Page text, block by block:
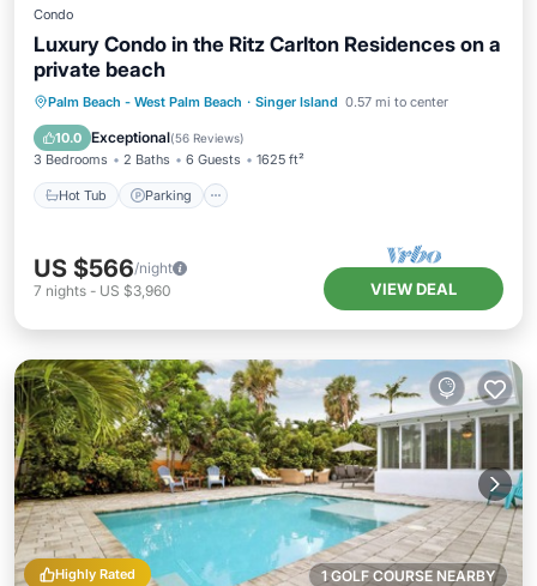
Condo
Luxury Condo in the Ritz Carlton Residences on a
private beach
Palm Beach - West Palm Beach · Singer Island 0.57 mi to center
10.0 Exceptional(56 Reviews)
3 Bedrooms 2 Baths 6 Guests 1625 ft²
Hot Tub Parking
Hot Tub Parking
US $566/night
7 nights - US $3,960 VIEW DEAL
1 GOLF COURSE NEARBY
Highly Rated